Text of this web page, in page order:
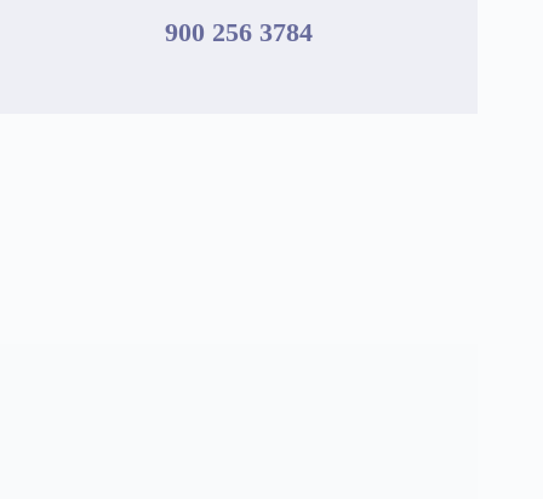
900 256 3784